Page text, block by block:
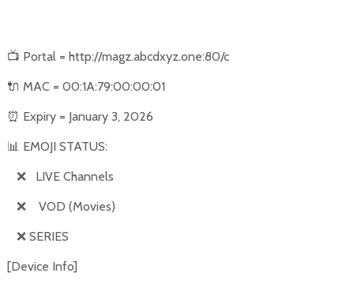
📺 Portal = http://magz.abcdxyz.one:80/c
🔌 MAC = 00:1A:79:00:00:01
⏰ Expiry = January 3, 2026
📊 EMOJI STATUS:
❌
LIVE Channels
❌
VOD (Movies)
❌SERIES
[Device Info]